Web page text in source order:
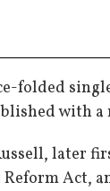
folded
with
later
Act,